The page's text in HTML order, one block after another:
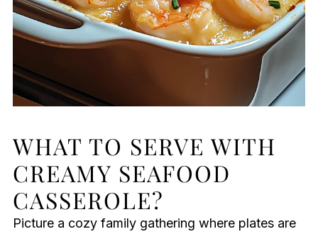
WHAT TO SERVE WITH
CREAMY SEAFOOD
CASSEROLE?
Picture a cozy family gathering where plates are